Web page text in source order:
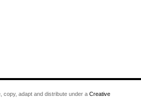
copy, adapt and distribute under a Creative